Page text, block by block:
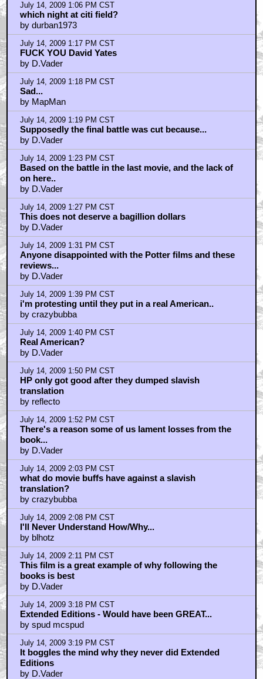
July 14, 2009 1:06 PM CST
which night at citi field?
by durban1973
July 14, 2009 1:17 PM CST
FUCK YOU David Yates
by D.Vader
July 14, 2009 1:18 PM CST
Sad...
by MapMan
July 14, 2009 1:19 PM CST
Supposedly the final battle was cut because...
by D.Vader
July 14, 2009 1:23 PM CST
Based on the battle in the last movie, and the lack of
on here..
by D.Vader
July 14, 2009 1:27 PM CST
This does not deserve a bagillion dollars
by D.Vader
July 14, 2009 1:31 PM CST
Anyone disappointed with the Potter films and these
reviews...
by D.Vader
July 14, 2009 1:39 PM CST
i'm protesting until they put in a real American..
by crazybubba
July 14, 2009 1:40 PM CST
Real American?
by D.Vader
July 14, 2009 1:50 PM CST
HP only got good after they dumped slavish
translation
by reflecto
July 14, 2009 1:52 PM CST
There's a reason some of us lament losses from the
book...
by D.Vader
July 14, 2009 2:03 PM CST
what do movie buffs have against a slavish
translation?
by crazybubba
July 14, 2009 2:08 PM CST
I'll Never Understand How/Why...
by blhotz
July 14, 2009 2:11 PM CST
This film is a great example of why following the
books is best
by D.Vader
July 14, 2009 3:18 PM CST
Extended Editions - Would have been GREAT...
by spud mcspud
July 14, 2009 3:19 PM CST
It boggles the mind why they never did Extended
Editions
by D.Vader